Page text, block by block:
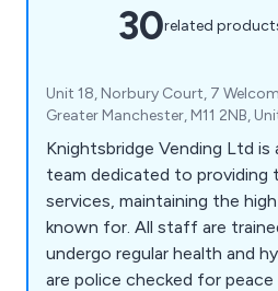
30related
Unit 18, Norbury Court, 7
Greater Manchester, M11 2NB,
Knightsbridge Vending Ltd is
team dedicated to providing
services, maintaining the
known for. All staff are
undergo regular health and
are police checked for